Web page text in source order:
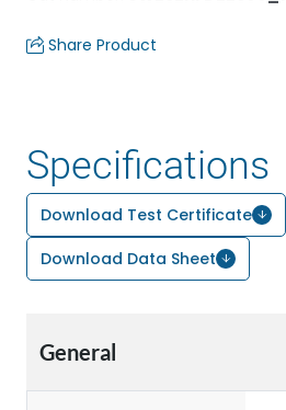
Share Product
Specifications
Download Test Certificate
Download Data Sheet
General